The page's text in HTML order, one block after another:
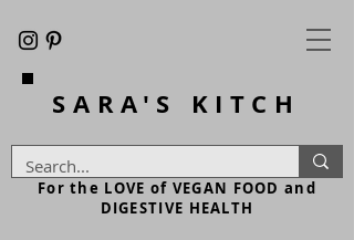
SARA'S KITCH
For the LOVE of VEGAN FOOD and
DIGESTIVE HEALTH